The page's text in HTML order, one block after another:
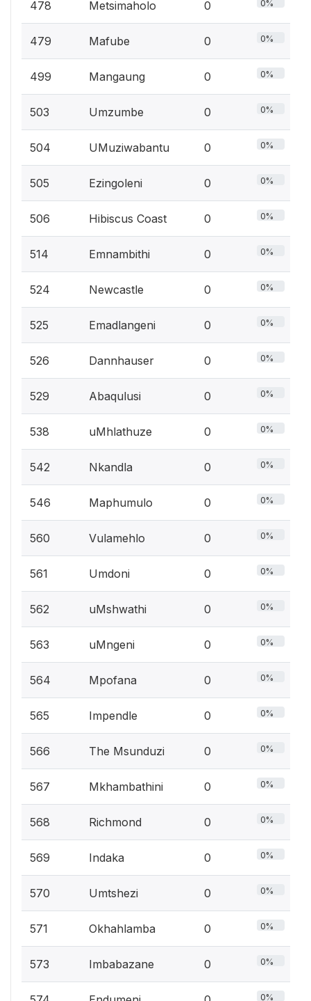
478 Metsimaholo 0 0%
479 Mafube 0 0%
499 Mangaung 0 0%
503 Umzumbe 0 0%
504 UMuziwabantu 0 0%
505 Ezingoleni 0 0%
506 Hibiscus Coast 0 0%
514 Emnambithi 0 0%
524 Newcastle 0 0%
525 Emadlangeni 0 0%
526 Dannhauser 0 0%
529 Abaqulusi 0 0%
538 uMhlathuze 0 0%
542 Nkandla 0 0%
546 Maphumulo 0 0%
560 Vulamehlo 0 0%
561 Umdoni 0 0%
562 uMshwathi 0 0%
563 uMngeni 0 0%
564 Mpofana 0 0%
565 Impendle 0 0%
566 The Msunduzi 0 0%
567 Mkhambathini 0 0%
568 Richmond 0 0%
569 Indaka 0 0%
570 Umtshezi 0 0%
571 Okhahlamba 0 0%
573 Imbabazane 0 0%
0%